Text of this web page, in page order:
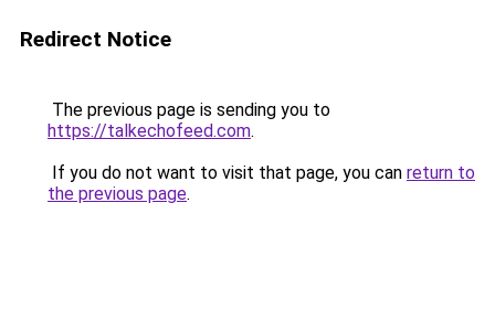
Redirect Notice
The previous page is sending you to
https://talkechofeed.com.
If you do not want to visit that page, you can return to
the previous page.